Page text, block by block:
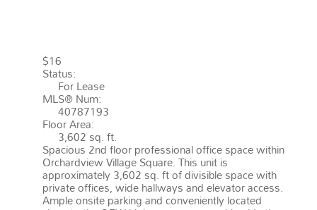
$16
Status:
For Lease
MLS® Num:
40787193
Floor Area:
3,602 sq. ft.
Spacious 2nd floor professional office space within
Orchardview Village Square. This unit is
approximately 3,602 sq. ft of divisible space with
private offices, wide hallways and elevator access.
Ample onsite parking and conveniently located